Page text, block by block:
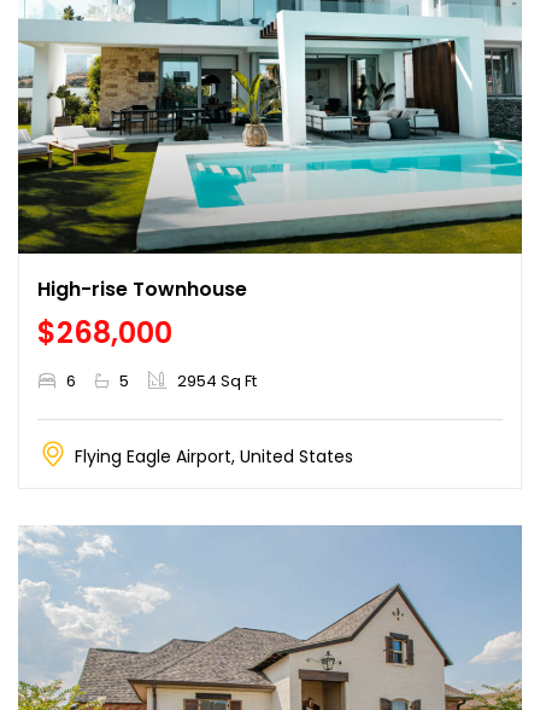
High-rise Townhouse
$268,000
6 5 2954 Sq Ft
Flying Eagle Airport, United States